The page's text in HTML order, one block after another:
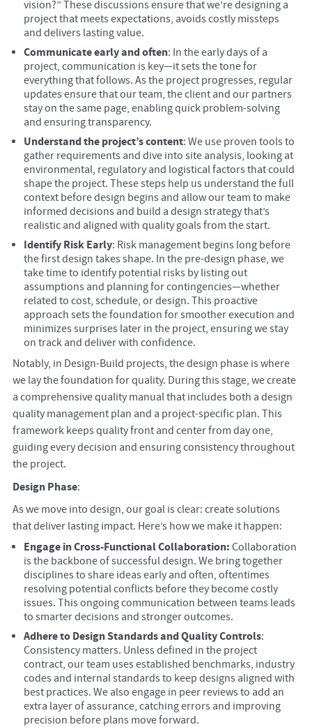
vision?” These discussions ensure that we’re designing a
project that meets expectations, avoids costly missteps
and delivers lasting value.
Communicate early and often: In the early days of a
project, communication is key—it sets the tone for
everything that follows. As the project progresses, regular
updates ensure that our team, the client and our partners
stay on the same page, enabling quick problem-solving
and ensuring transparency.
Understand the project’s content: We use proven tools to
gather requirements and dive into site analysis, looking at
environmental, regulatory and logistical factors that could
shape the project. These steps help us understand the full
context before design begins and allow our team to make
informed decisions and build a design strategy that’s
realistic and aligned with quality goals from the start.
Identify Risk Early: Risk management begins long before
the first design takes shape. In the pre-design phase, we
take time to identify potential risks by listing out
assumptions and planning for contingencies—whether
related to cost, schedule, or design. This proactive
approach sets the foundation for smoother execution and
minimizes surprises later in the project, ensuring we stay
on track and deliver with confidence.
Notably, in Design-Build projects, the design phase is where
we lay the foundation for quality. During this stage, we create
a comprehensive quality manual that includes both a design
quality management plan and a project-specific plan. This
framework keeps quality front and center from day one,
guiding every decision and ensuring consistency throughout
the project.
Design Phase:
As we move into design, our goal is clear: create solutions
that deliver lasting impact. Here’s how we make it happen:
Engage in Cross-Functional Collaboration:Collaboration
is the backbone of successful design. We bring together
disciplines to share ideas early and often, oftentimes
resolving potential conflicts before they become costly
issues. This ongoing communication between teams leads
to smarter decisions and stronger outcomes.
Adhere to Design Standards and Quality Controls:
Consistency matters. Unless defined in the project
contract, our team uses established benchmarks, industry
codes and internal standards to keep designs aligned with
best practices. We also engage in peer reviews to add an
extra layer of assurance, catching errors and improving
precision before plans move forward.